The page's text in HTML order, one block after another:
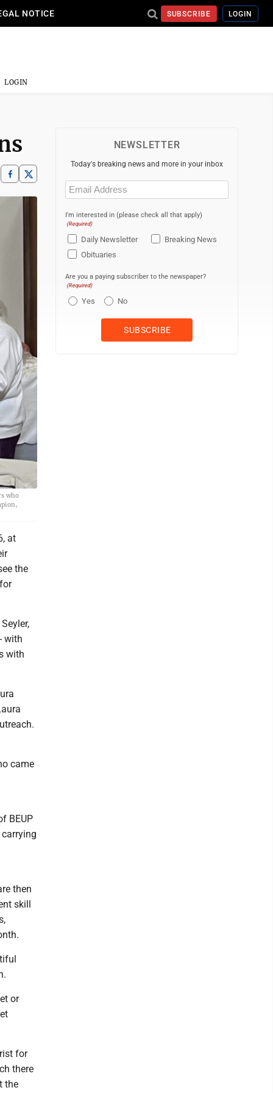
NOTICE SUBSCRIBE LOGIN
LOGIN
who
at
the
with
with
came
BEUP
then
skill
or
for
there
the
NEWSLETTER
Today's breaking news and more in your inbox
Email
(Required)
I'm interested in (please check all that apply)
(Required)
Daily Newsletter
Breaking News
Obituaries
Are you a paying subscriber to the newspaper?
(Required)
Yes No